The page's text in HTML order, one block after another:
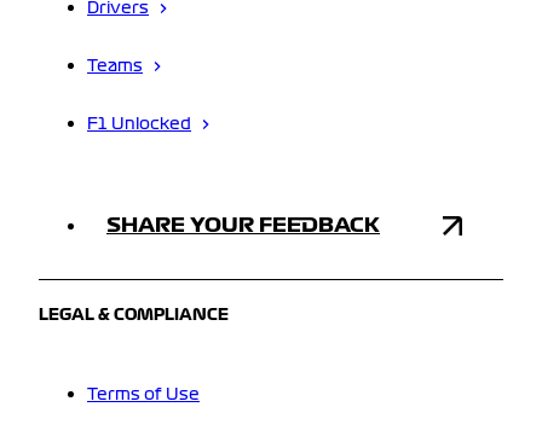
Drivers
Teams
F1 Unlocked
SHARE YOUR FEEDBACK
LEGAL & COMPLIANCE
Terms of Use